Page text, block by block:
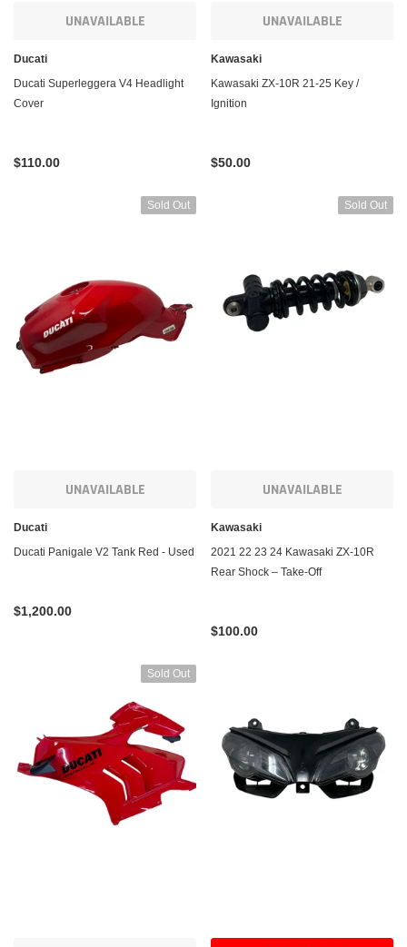
UNAVAILABLE
Ducati
Ducati Superleggera V4 Headlight
Cover
$110.00
UNAVAILABLE
Kawasaki
Kawasaki ZX-10R 21-25 Key /
Ignition
$50.00
Sold Out
UNAVAILABLE
Ducati
Ducati Panigale V2 Tank Red - Used
$1,200.00
Sold Out
UNAVAILABLE
Kawasaki
2021 22 23 24 Kawasaki ZX-10R
Rear Shock – Take-Off
$100.00
Sold Out